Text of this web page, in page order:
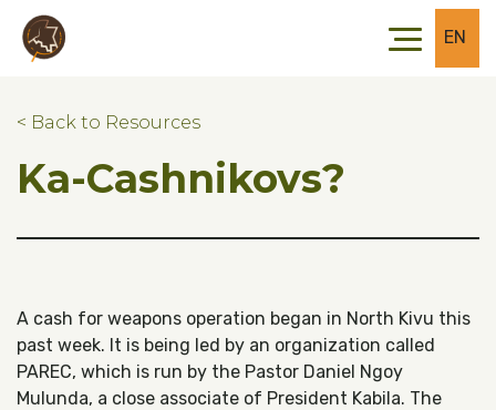
Skip to main content
Skip to footer
EN
< Back to Resources
Ka-Cashnikovs?
A cash for weapons operation began in North Kivu this
past week. It is being led by an organization called
PAREC, which is run by the Pastor Daniel Ngoy
Mulunda, a close associate of President Kabila. The